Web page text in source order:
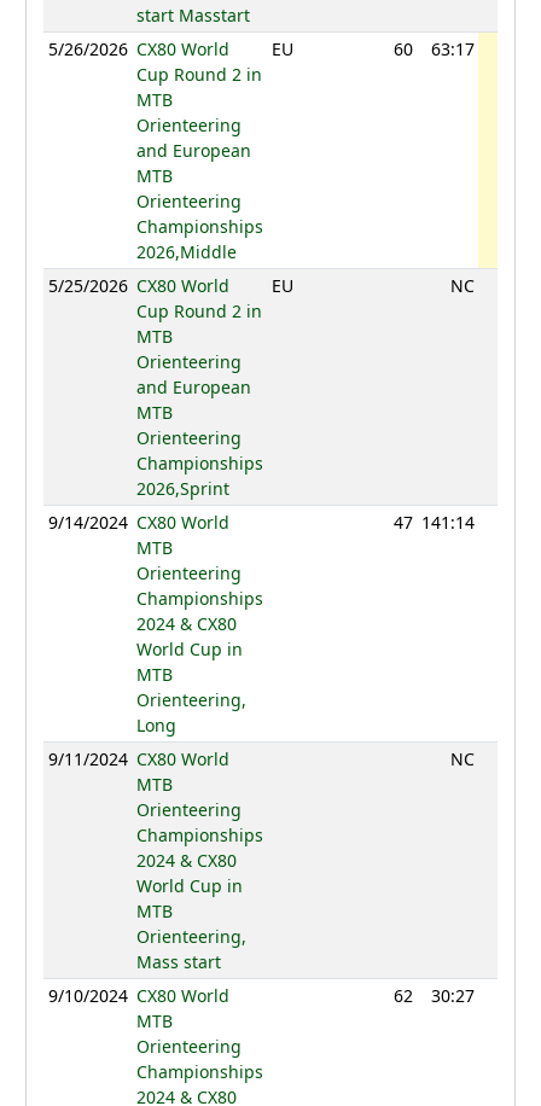
start Masstart
5/26/2026 CX80 World
Cup Round 2 in
MTB
Orienteering
and European
MTB
Orienteering
Championships
2026,Middle
EU 60 63:17
5/25/2026 CX80 World
Cup Round 2 in
MTB
Orienteering
and European
MTB
Orienteering
Championships
2026,Sprint
EU NC
9/14/2024 CX80 World
MTB
Orienteering
Championships
2024 & CX80
World Cup in
MTB
Orienteering,
Long
47 141:14
9/11/2024 CX80 World
MTB
Orienteering
Championships
2024 & CX80
World Cup in
MTB
Orienteering,
Mass start
NC
9/10/2024 CX80 World
MTB
Orienteering
Championships
2024 & CX80
62 30:27